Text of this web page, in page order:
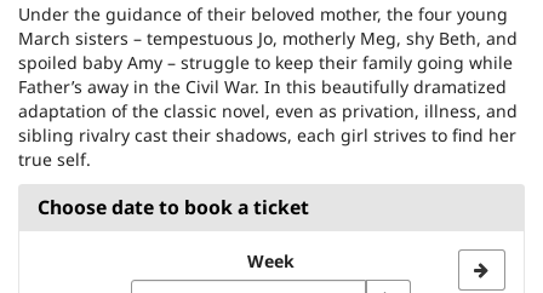
Under the guidance of their beloved mother, the four young
March sisters – tempestuous Jo, motherly Meg, shy Beth, and
spoiled baby Amy – struggle to keep their family going while
Father’s away in the Civil War. In this beautifully dramatized
adaptation of the classic novel, even as privation, illness, and
sibling rivalry cast their shadows, each girl strives to find her
true self.
Choose date to book a ticket
Week